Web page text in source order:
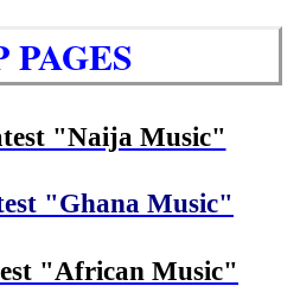
PAGES
"Naija Music"
"Ghana Music"
"African Music"